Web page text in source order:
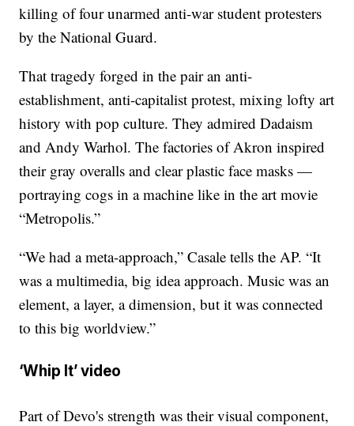
killing of four unarmed anti-war student protesters
by the National Guard.
That tragedy forged in the pair an anti-
establishment, anti-capitalist protest, mixing lofty art
history with pop culture. They admired Dadaism
and Andy Warhol. The factories of Akron inspired
their gray overalls and clear plastic face masks —
portraying cogs in a machine like in the art movie
“Metropolis.”
“We had a meta-approach,” Casale tells the AP. “It
was a multimedia, big idea approach. Music was an
element, a layer, a dimension, but it was connected
to this big worldview.”
‘Whip It’ video
Part of Devo's strength was their visual component,